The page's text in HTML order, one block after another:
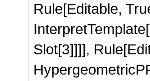
Rule[Editable,
Slot[3]]]],